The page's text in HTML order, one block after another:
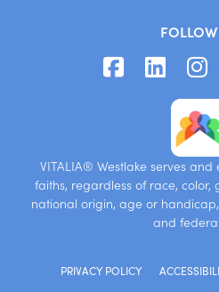
VITALIA® Westlake serves
faiths, regardless of race, color,
national origin, age or
and
PRIVACY POLICY